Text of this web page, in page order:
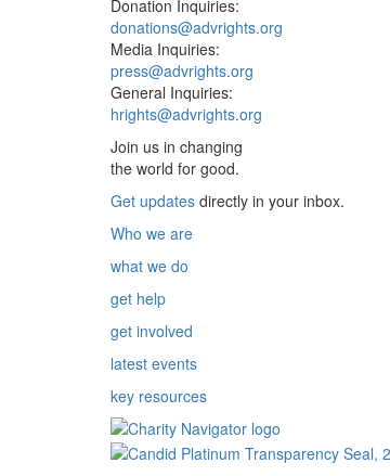
Donation Inquiries:
donations@advrights.org
Media Inquiries:
press@advrights.org
General Inquiries:
hrights@advrights.org
Join us in changing
the world for good.
Get updates directly in your inbox.
Who we are
what we do
get help
get involved
latest events
key resources